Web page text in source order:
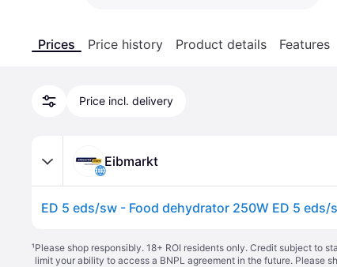
Prices Price history Product details Features
Price incl. delivery
Eibmarkt
ED 5 eds/sw - Food dehydrator 250W ED 5 eds/
¹Please shop responsibly. 18+ ROI residents only. Credit subject to
limit your ability to access a BNPL agreement in the future. Please